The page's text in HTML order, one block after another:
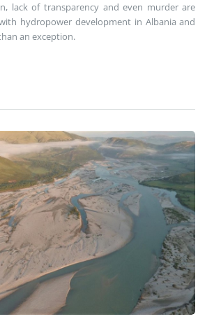
lack of transparency and even murder are
hydropower development in Albania and
an exception.